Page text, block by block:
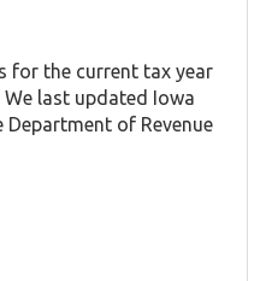
for the current tax year
last updated Iowa
Department of Revenue